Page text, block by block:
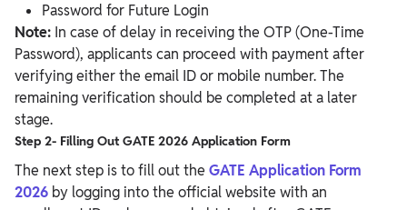
Password for Future Login
Note: In case of delay in receiving the OTP (One-Time
Password), applicants can proceed with payment after
verifying either the email ID or mobile number. The
remaining verification should be completed at a later
stage.
Step 2- Filling Out GATE 2026 Application Form
The next step is to fill out the GATE Application Form
2026 by logging into the official website with an